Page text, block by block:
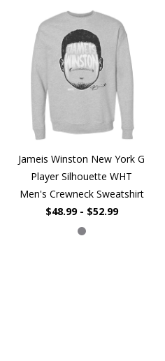
Jameis Winston New York G
Player Silhouette WHT
Men's Crewneck Sweatshirt
$48.99 - $52.99